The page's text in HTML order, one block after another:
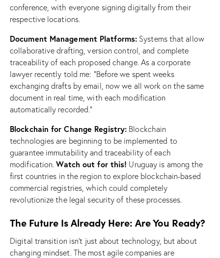
conference, with everyone signing digitally from their
respective locations.
Document Management Platforms: Systems that allow
collaborative drafting, version control, and complete
traceability of each proposed change. As a corporate
lawyer recently told me: “Before we spent weeks
exchanging drafts by email, now we all work on the same
document in real time, with each modification
automatically recorded.”
Blockchain for Change Registry: Blockchain
technologies are beginning to be implemented to
guarantee immutability and traceability of each
modification.Watch out for this! Uruguay is among the
first countries in the region to explore blockchain-based
commercial registries, which could completely
revolutionize the legal security of these processes.
The Future Is Already Here: Are You Ready?
Digital transition isn’t just about technology, but about
changing mindset. The most agile companies are